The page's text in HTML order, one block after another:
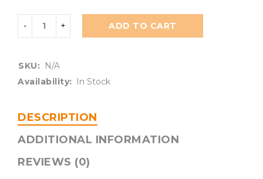
ADD TO CART
SKU:
N/A
Availability:
In Stock
DESCRIPTION
ADDITIONAL INFORMATION
REVIEWS (0)